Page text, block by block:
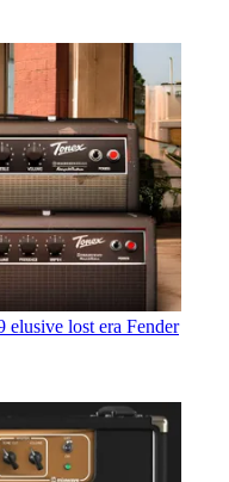
lost era Fender